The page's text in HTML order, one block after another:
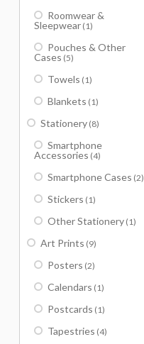
Roomwear &
Sleepwear (1)
Pouches & Other
Cases (5)
Towels (1)
Blankets (1)
Stationery (8)
Smartphone
Accessories (4)
Smartphone Cases (2)
Stickers (1)
Other Stationery (1)
Art Prints (9)
Posters (2)
Calendars (1)
Postcards (1)
Tapestries (4)